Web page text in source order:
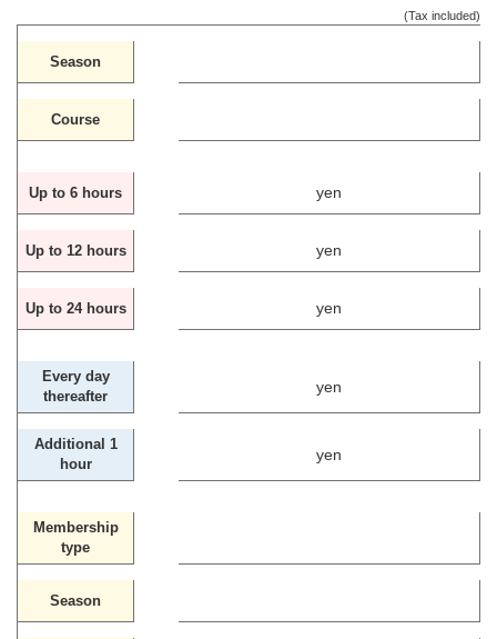
(Tax included)
Season
Course
Up to 6 hours yen
Up to 12 hours yen
Up to 24 hours yen
Every day
thereafter
yen
Additional 1
hour
yen
Membership
type
Season